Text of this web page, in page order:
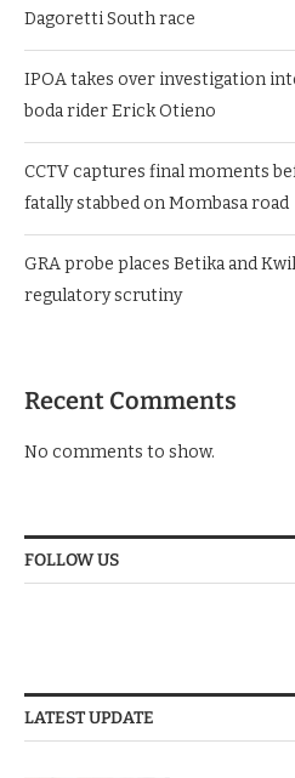
Dagoretti South race
IPOA takes over investigation
boda rider Erick Otieno
CCTV captures final moments
fatally stabbed on Mombasa road
GRA probe places Betika and
regulatory scrutiny
Recent Comments
No comments to show.
FOLLOW US
LATEST UPDATE